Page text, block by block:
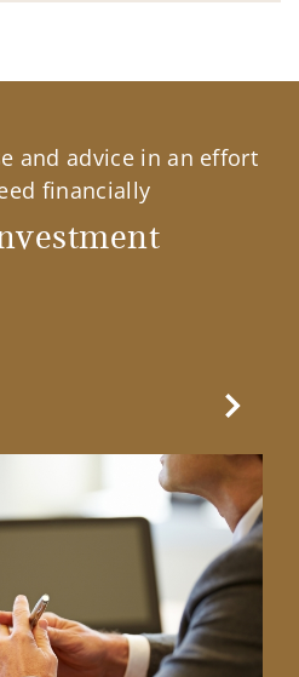
and advice in an effort
financially
Next